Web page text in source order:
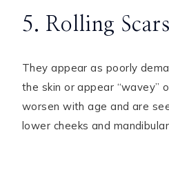
5. Rolling Scars
They appear as poorly
the skin or appear “wavey”
worsen with age and are
lower cheeks and